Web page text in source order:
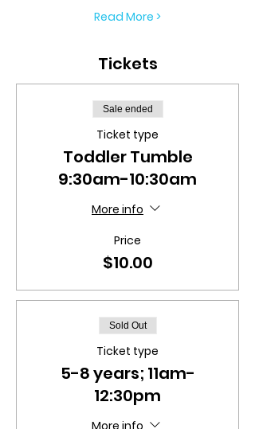
Read More >
Tickets
Sale ended
Ticket type
Toddler Tumble
9:30am-10:30am
More info
Price
$10.00
Sold Out
Ticket type
5-8 years; 11am-
12:30pm
More info